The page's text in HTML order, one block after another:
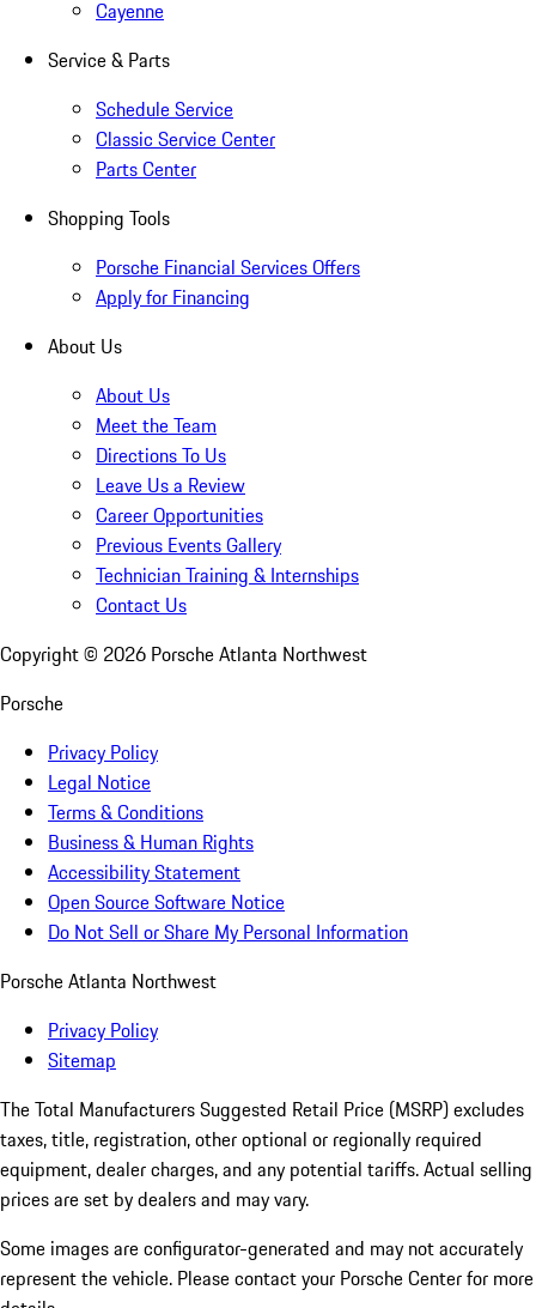
Cayenne
Service & Parts
Schedule Service
Classic Service Center
Parts Center
Shopping Tools
Porsche Financial Services Offers
Apply for Financing
About Us
About Us
Meet the Team
Directions To Us
Leave Us a Review
Career Opportunities
Previous Events Gallery
Technician Training & Internships
Contact Us
Copyright © 2026 Porsche Atlanta Northwest
Porsche
Privacy Policy
Legal Notice
Terms & Conditions
Business & Human Rights
Accessibility Statement
Open Source Software Notice
Do Not Sell or Share My Personal Information
Porsche Atlanta Northwest
Privacy Policy
Sitemap
The Total Manufacturers Suggested Retail Price (MSRP) excludes
taxes, title, registration, other optional or regionally required
equipment, dealer charges, and any potential tariffs. Actual selling
prices are set by dealers and may vary.
Some images are configurator-generated and may not accurately
represent the vehicle. Please contact your Porsche Center for more